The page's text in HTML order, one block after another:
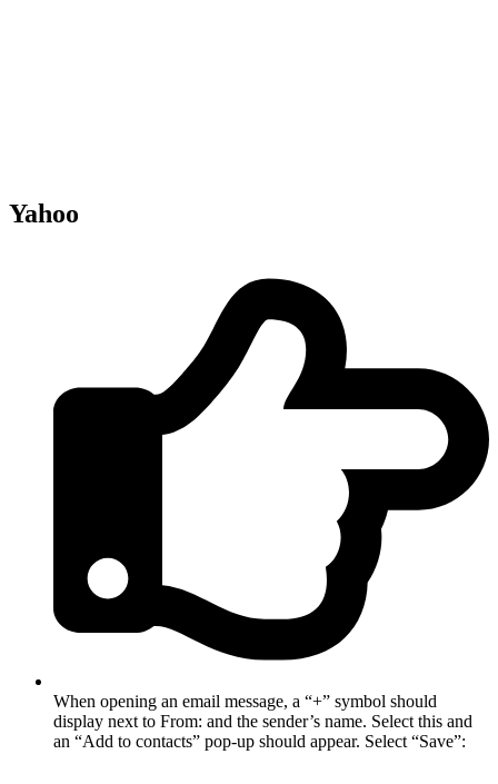
Yahoo
When opening an email message, a “+” symbol should
display next to From: and the sender’s name. Select this and
an “Add to contacts” pop-up should appear. Select “Save”: